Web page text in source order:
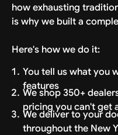
how exhausting
is why we built a
Here's how we do it:
You tell us what you
features
We shop 350+
pricing you can't get
We deliver to your
throughout the New